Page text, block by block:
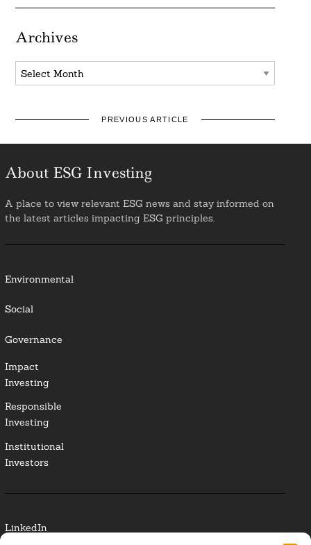
Archives
Archives
PREVIOUS ARTICLE
About ESG Investing
A place to view relevant ESG news and stay informed on
the latest articles impacting ESG principles.
Environmental
Social
Governance
Impact
Investing
Responsible
Investing
Institutional
Investors
LinkedIn